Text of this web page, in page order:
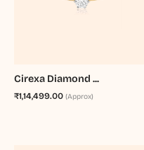
Cirexa Diamond ...
₹1,14,499.00 (Approx)